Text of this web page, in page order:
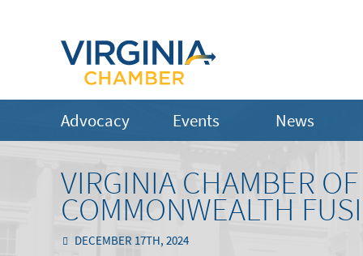
Advocacy Events News
VIRGINIA CHAMBER
COMMONWEALTH
DECEMBER 17TH, 2024